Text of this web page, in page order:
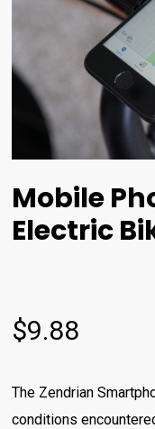
Mobile
Electric
$9.88
The Zendrian
conditions